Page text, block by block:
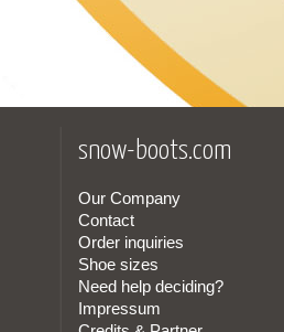
Timberland
snow-boots.com
Our Company
Contact
Order inquiries
Shoe sizes
Need help deciding?
Impressum